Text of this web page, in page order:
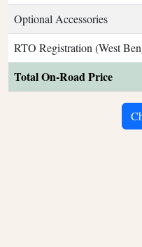
Optional Accessories
RTO Registration (West
Total On-Road Price